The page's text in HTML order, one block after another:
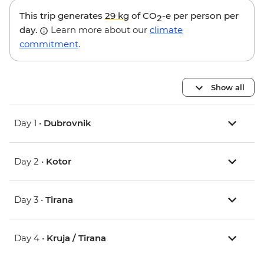
This trip generates 29 kg of CO2-e per person per
day.
Learn more about our climate
commitment.
Show all
Day 1 • Dubrovnik
Day 2 • Kotor
Day 3 • Tirana
Day 4 • Kruja / Tirana